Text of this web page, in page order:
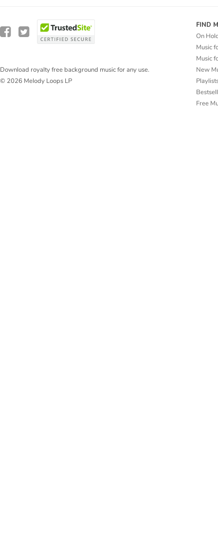
Download royalty free background music for any use.
© 2026 Melody Loops LP
FIND
On
Music
Music
New
Free